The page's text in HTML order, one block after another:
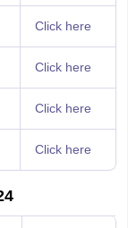
Click here
Click here
Click here
Click here